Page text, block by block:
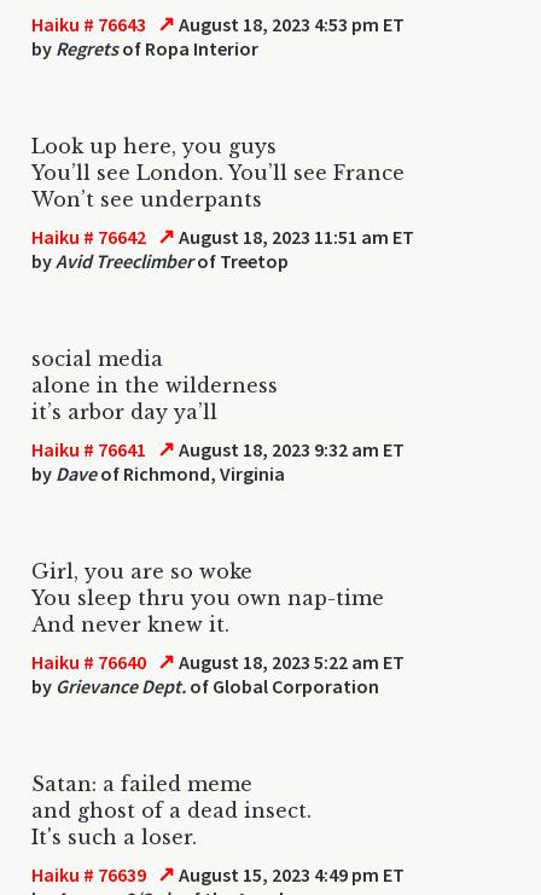
Haiku # 76643 ↗ August 18, 2023 4:53 pm ET
by Regretsof Ropa Interior
Look up here, you guys
You’ll see London. You’ll see France
Won’t see underpants
Haiku # 76642 ↗ August 18, 2023 11:51 am ET
byAvid Treeclimberof Treetop
social media
alone in the wilderness
it’s arbor day ya’ll
Haiku # 76641 ↗ August 18, 2023 9:32 am ET
by Daveof Richmond, Virginia
Girl, you are so woke
You sleep thru you own nap-time
And never knew it.
Haiku # 76640 ↗ August 18, 2023 5:22 am ET
by Grievance Dept. of Global Corporation
Satan: a failed meme
and ghost of a dead insect.
It's such a loser.
Haiku # 76639 ↗ August 15, 2023 4:49 pm ET